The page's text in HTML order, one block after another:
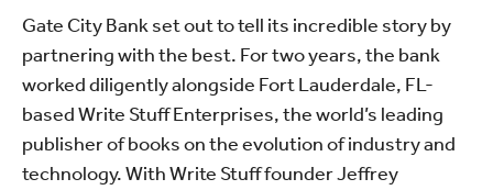
Gate City Bank set out to tell its incredible story by
partnering with the best. For two years, the bank
worked diligently alongside Fort Lauderdale, FL-
based Write Stuff Enterprises, the world’s leading
publisher of books on the evolution of industry and
technology. With Write Stuff founder Jeffrey